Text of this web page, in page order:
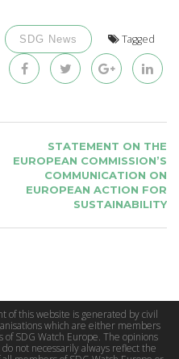
SDG News Tagged
STATEMENT ON THE
EUROPEAN COMMISSION’S
COMMUNICATION ON
EUROPEAN ACTION FOR
SUSTAINABILITY
of this website is generated by civil
which are either members
of SDG Watch Europe. The opinions
not necessarily always reflect the